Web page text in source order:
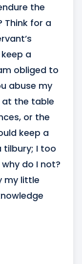
the
Think for a
a
obliged to
abuse my
at the table
or the
keep a
tilbury; I too
do I not?
my little